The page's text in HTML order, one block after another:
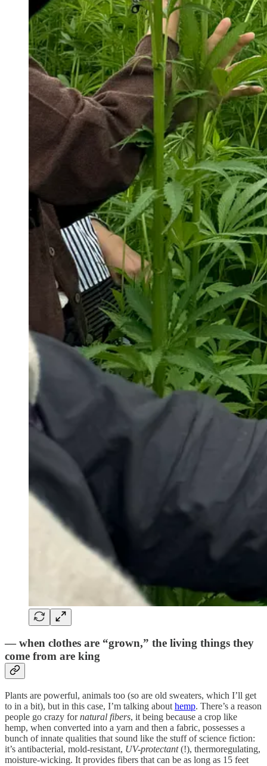
— when clothes are “grown,” the living things they
come from are king
Plants are powerful, animals too (so are old sweaters, which I’ll get
to in a bit), but in this case, I’m talking about hemp. There’s a reason
people go crazy fornatural fibers, it being because a crop like
hemp, when converted into a yarn and then a fabric, possesses a
bunch of innate qualities that sound like the stuff of science fiction:
it’s antibacterial, mold-resistant, UV-protectant(!), thermoregulating,
moisture-wicking. It provides fibers that can be as long as 15 feet